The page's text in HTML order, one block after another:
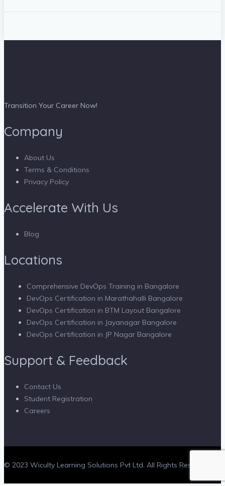
Transition Your Career Now!
Company
About Us
Terms & Conditions
Privacy Policy
Accelerate With Us
Blog
Locations
Comprehensive DevOps Training in Bangalore
DevOps Certification in Marathahalli Bangalore
DevOps Certification in BTM Layout Bangalore
DevOps Certification in Jayanagar Bangalore
DevOps Certification in JP Nagar Bangalore
Support & Feedback
Contact Us
Student Registration
Careers
© 2023 Wiculty Learning Solutions Pvt Ltd. All Rights Reserved.